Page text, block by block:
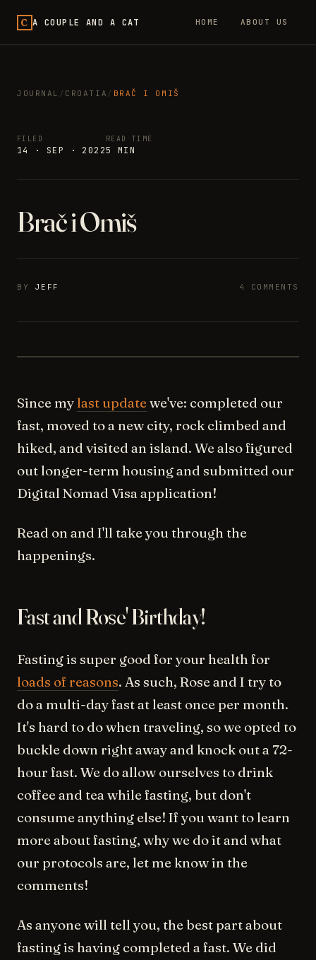
C A COUPLE AND A CAT HOME ABOUT US
JOURNAL / CROATIA / BRAČ I OMIŠ
FILED
14 · SEP · 2022
READ TIME
5 MIN
Brač i Omiš
BY JEFF 4 COMMENTS
Since my last updatewe've: completed our
fast, moved to a new city, rock climbed and
hiked, and visited an island. We also figured
out longer-term housing and submitted our
Digital Nomad Visa application!
Read on and I'll take you through the
happenings.
Fast and Rose' Birthday!
Fasting is super good for your health for
loads of reasons. As such, Rose and I try to
do a multi-day fast at least once per month.
It's hard to do when traveling, so we opted to
buckle down right away and knock out a 72-
hour fast. We do allow ourselves to drink
coffee and tea while fasting, but don't
consume anything else! If you want to learn
more about fasting, why we do it and what
our protocols are, let me know in the
comments!
As anyone will tell you, the best part about
fasting is having completed a fast. We did